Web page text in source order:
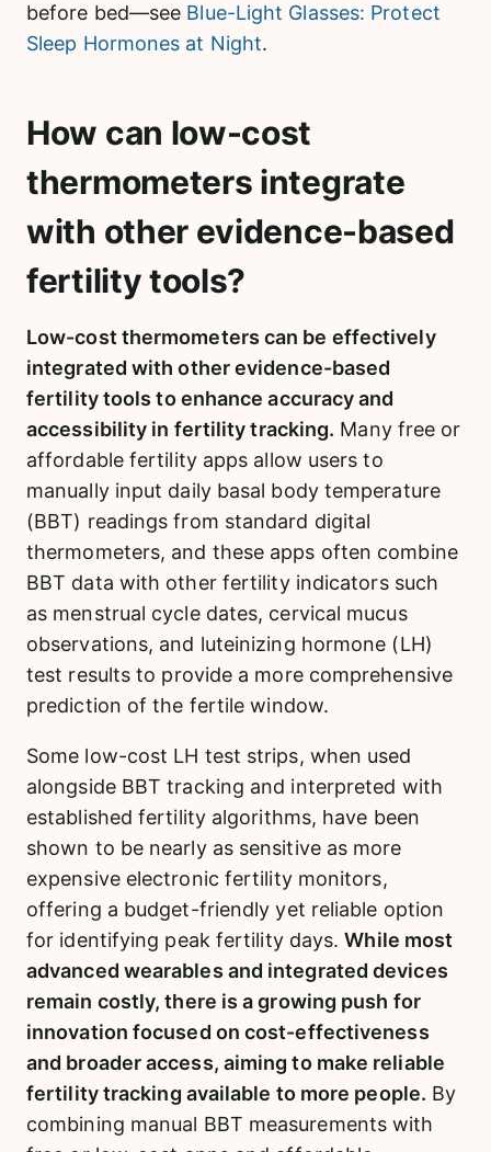
before bed—see Blue-Light Glasses: Protect
Sleep Hormones at Night.
How can low-cost
thermometers integrate
with other evidence-based
fertility tools?
Low-cost thermometers can be effectively
integrated with other evidence-based
fertility tools to enhance accuracy and
accessibility in fertility tracking. Many free or
affordable fertility apps allow users to
manually input daily basal body temperature
(BBT) readings from standard digital
thermometers, and these apps often combine
BBT data with other fertility indicators such
as menstrual cycle dates, cervical mucus
observations, and luteinizing hormone (LH)
test results to provide a more comprehensive
prediction of the fertile window.
Some low-cost LH test strips, when used
alongside BBT tracking and interpreted with
established fertility algorithms, have been
shown to be nearly as sensitive as more
expensive electronic fertility monitors,
offering a budget-friendly yet reliable option
for identifying peak fertility days.While most
advanced wearables and integrated devices
remain costly, there is a growing push for
innovation focused on cost-effectiveness
and broader access, aiming to make reliable
fertility tracking available to more people. By
combining manual BBT measurements with